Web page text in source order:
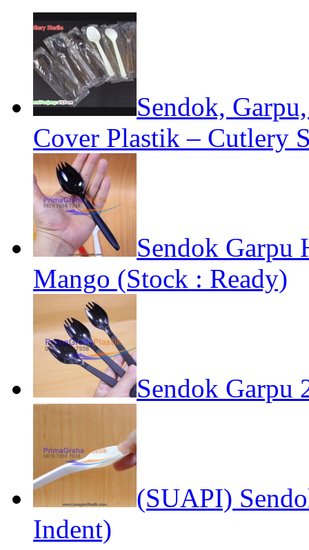
Sendok,
Cover Plastik – Cutlery
Sendok
Mango (Stock : Ready)
Sendok Garpu
(SUAPI)
Indent)